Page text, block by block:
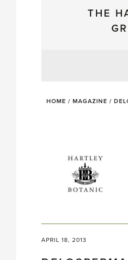
THE
HOME / MAGAZINE /
APRIL 18, 2013